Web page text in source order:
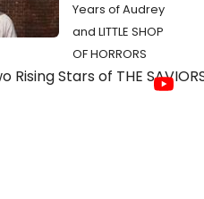
Years of Audrey
and LITTLE SHOP
OF HORRORS